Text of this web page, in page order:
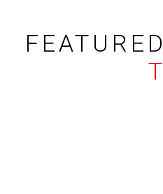
FEATURED
T